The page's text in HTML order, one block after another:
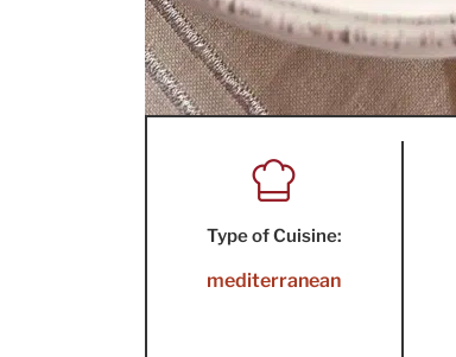
Type of Cuisine:
mediterranean